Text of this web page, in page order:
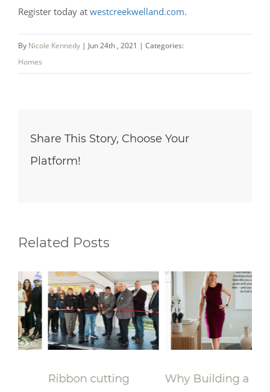
Register today at westcreekwelland.com.
By Nicole Kennedy | Jun 24th , 2021 | Categories:
Homes
Share This Story, Choose Your
Platform!
Related Posts
Ribbon cutting Why Building a